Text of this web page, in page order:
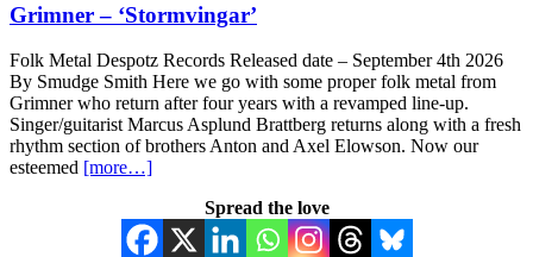
Grimner – ‘Stormvingar’
Folk Metal Despotz Records Released date – September 4th 2026
By Smudge Smith Here we go with some proper folk metal from
Grimner who return after four years with a revamped line-up.
Singer/guitarist Marcus Asplund Brattberg returns along with a fresh
rhythm section of brothers Anton and Axel Elowson. Now our
esteemed [more…]
Spread the love